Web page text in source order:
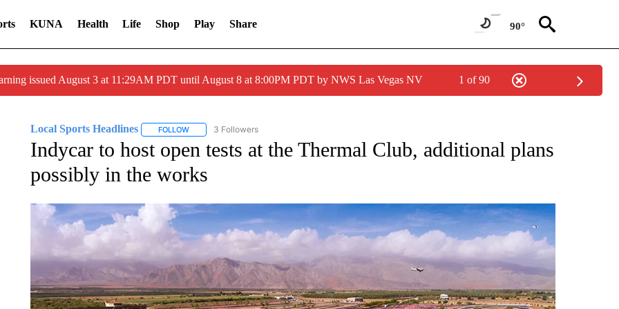
KUNA Health Life Shop Play Share 90°
issued August 3 at 11:29AM PDT until August 8 at 8:00PM PDT by NWS Las Vegas NV 1 of 90
Local Sports Headlines FOLLOWFOLLOW "LOCAL SPORTS HEADLINES" TO RECEIVE NOTIFICATIONS ABOUT NEW PAGES ON "LOCAL SPORTS
3 Followers
Indycar to host open tests at the Thermal Club, additional plans
possibly in the works